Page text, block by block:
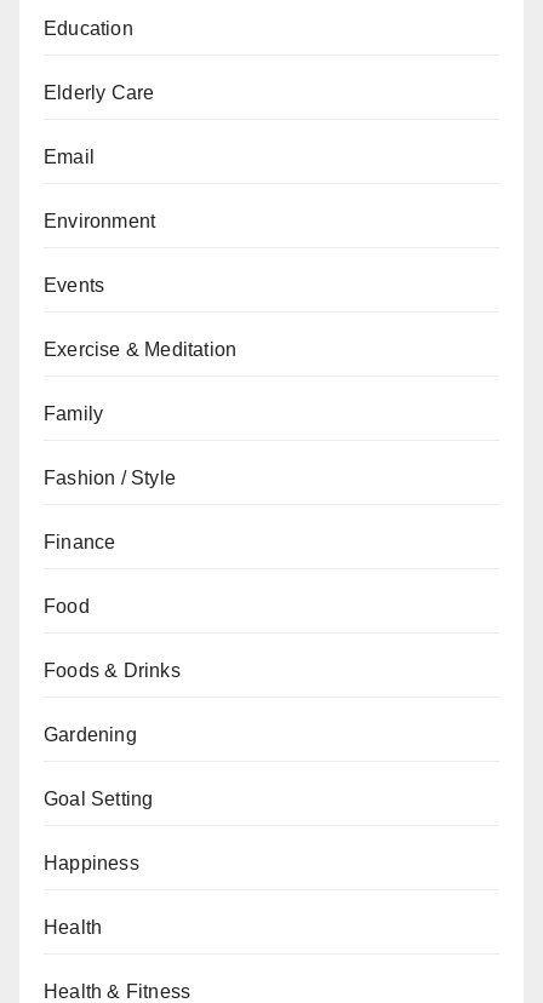
Education
Elderly Care
Email
Environment
Events
Exercise & Meditation
Family
Fashion / Style
Finance
Food
Foods & Drinks
Gardening
Goal Setting
Happiness
Health
Health & Fitness